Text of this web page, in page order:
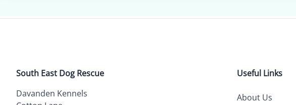
South East Dog Rescue
Davanden Kennels
Useful Links
About Us